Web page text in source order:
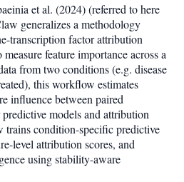
et al. (2024) (referred to here
generalizes a methodology
transcription factor attribution
feature importance across a
from two conditions (e.g. disease
this workflow estimates
influence between paired
models and attribution
trains condition-specific predictive
level attribution scores, and
using stability-aware